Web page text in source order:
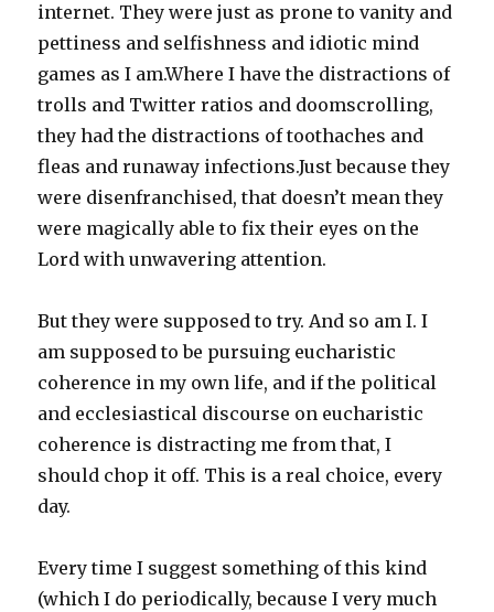
internet. They were just as prone to vanity and
pettiness and selfishness and idiotic mind
games as I am.Where I have the distractions of
trolls and Twitter ratios and doomscrolling,
they had the distractions of toothaches and
fleas and runaway infections.Just because they
were disenfranchised, that doesn’t mean they
were magically able to fix their eyes on the
Lord with unwavering attention.
But they were supposed to try. And so am I. I
am supposed to be pursuing eucharistic
coherence in my own life, and if the political
and ecclesiastical discourse on eucharistic
coherence is distracting me from that, I
should chop it off. This is a real choice, every
day.
Every time I suggest something of this kind
(which I do periodically, because I very much